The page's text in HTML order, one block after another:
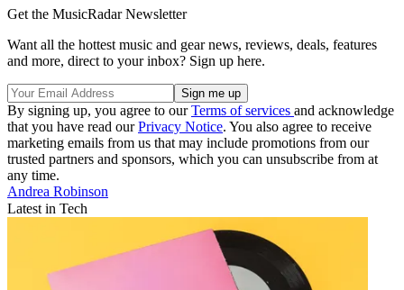
Get the MusicRadar Newsletter
Want all the hottest music and gear news, reviews, deals, features
and more, direct to your inbox? Sign up here.
By signing up, you agree to ourTerms of services and acknowledge
that you have read ourPrivacy Notice. You also agree to receive
marketing emails from us that may include promotions from our
trusted partners and sponsors, which you can unsubscribe from at
any time.
Andrea Robinson
Latest in Tech